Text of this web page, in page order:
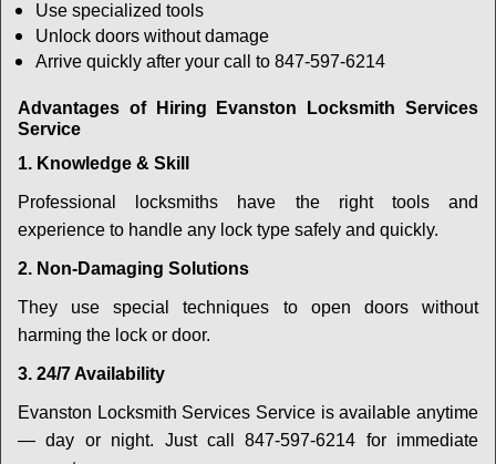
Use specialized tools
Unlock doors without damage
Arrive quickly after your call to 847-597-6214
Advantages of Hiring Evanston Locksmith Services
Service
1. Knowledge & Skill
Professional locksmiths have the right tools and
experience to handle any lock type safely and quickly.
2. Non-Damaging Solutions
They use special techniques to open doors without
harming the lock or door.
3. 24/7 Availability
Evanston Locksmith Services Service is available anytime
— day or night. Just call 847-597-6214 for immediate